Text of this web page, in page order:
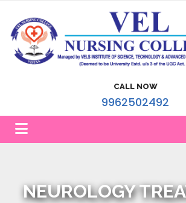
CALL NOW
9962502492
NEUROLOGY